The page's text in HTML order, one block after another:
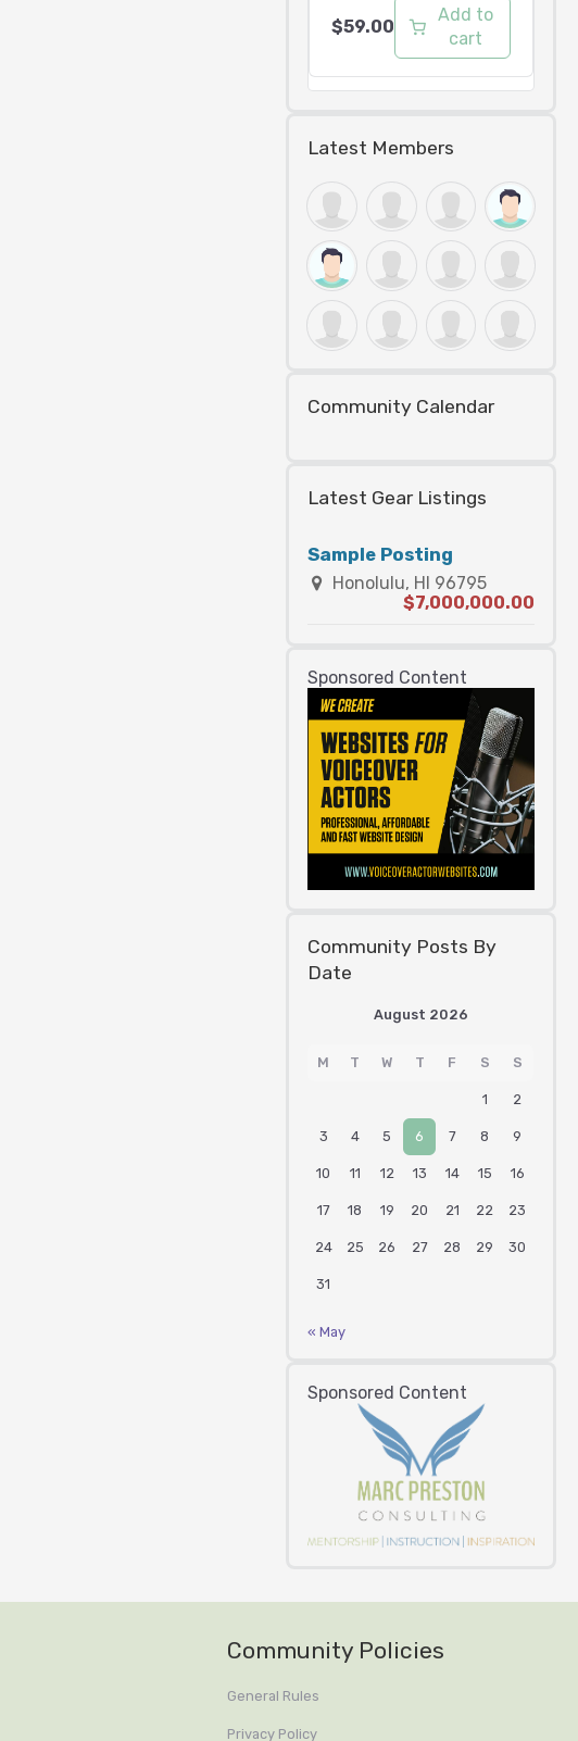
$59.00
Add to
cart
Latest Members
Community Calendar
Latest Gear Listings
Sample Posting
Honolulu, HI 96795
$7,000,000.00
Sponsored Content
Community Posts By
Date
August 2026
M T W T F S S
1 2
3 4 5 6 7 8 9
10 11 12 13 14 15 16
17 18 19 20 21 22 23
24 25 26 27 28 29 30
31
« May
Sponsored Content
Community Policies
General Rules
Privacy Policy